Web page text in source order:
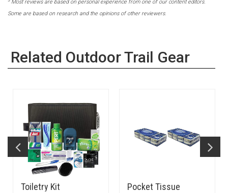
Most reviews are based on personal experience from one of our content editors.
Some are based on research and the opinions of other reviewers.
Related Outdoor Trail Gear
Toiletry Kit Pocket Tissue